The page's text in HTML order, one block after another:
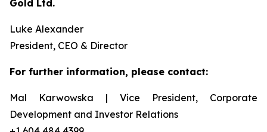
Gold Ltd.
Luke Alexander
President, CEO & Director
For further information, please contact:
Mal Karwowska | Vice President, Corporate
Development and Investor Relations